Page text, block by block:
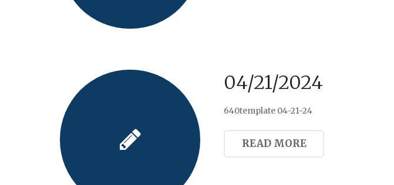
04/21/2024
640template 04-21-24
READ MORE